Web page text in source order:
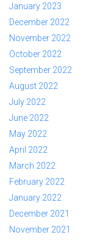
January 2023
December 2022
November 2022
October 2022
September 2022
August 2022
July 2022
June 2022
May 2022
April 2022
March 2022
February 2022
January 2022
December 2021
November 2021